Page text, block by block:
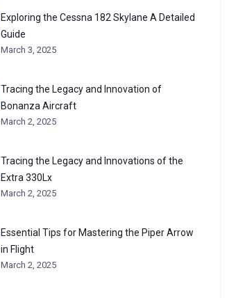
Exploring the Cessna 182 Skylane A Detailed
Guide
March 3, 2025
Tracing the Legacy and Innovation of
Bonanza Aircraft
March 2, 2025
Tracing the Legacy and Innovations of the
Extra 330Lx
March 2, 2025
Essential Tips for Mastering the Piper Arrow
in Flight
March 2, 2025